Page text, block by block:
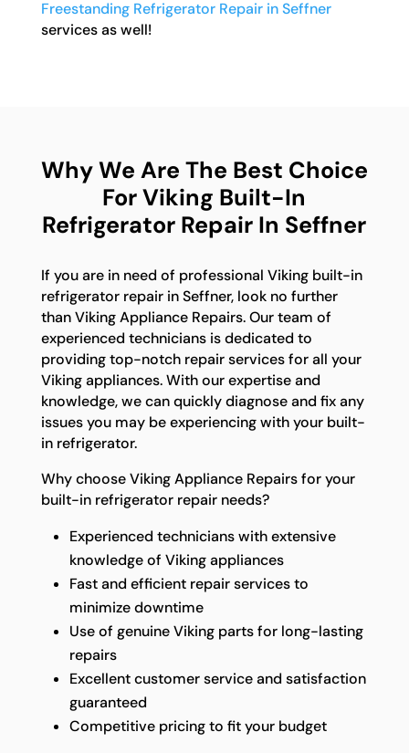
Freestanding Refrigerator Repair in Seffner
services as well!
Why We Are The Best Choice
For Viking Built-In
Refrigerator Repair In Seffner
If you are in need of professional Viking built-in
refrigerator repair in Seffner, look no further
than Viking Appliance Repairs. Our team of
experienced technicians is dedicated to
providing top-notch repair services for all your
Viking appliances. With our expertise and
knowledge, we can quickly diagnose and fix any
issues you may be experiencing with your built-
in refrigerator.
Why choose Viking Appliance Repairs for your
built-in refrigerator repair needs?
Experienced technicians with extensive
knowledge of Viking appliances
Fast and efficient repair services to
minimize downtime
Use of genuine Viking parts for long-lasting
repairs
Excellent customer service and satisfaction
guaranteed
Competitive pricing to fit your budget